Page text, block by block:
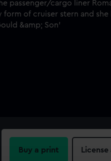
Buy a print